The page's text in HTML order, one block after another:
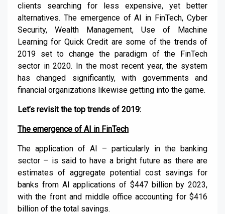
clients searching for less expensive, yet better
alternatives. The emergence of AI in FinTech, Cyber
Security, Wealth Management, Use of Machine
Learning for Quick Credit are some of the trends of
2019 set to change the paradigm of the FinTech
sector in 2020. In the most recent year, the system
has changed significantly, with governments and
financial organizations likewise getting into the game.
Let’s revisit the top trends of 2019:
The emergence of AI in FinTech
The application of AI – particularly in the banking
sector – is said to have a bright future as there are
estimates of aggregate potential cost savings for
banks from AI applications of $447 billion by 2023,
with the front and middle office accounting for $416
billion of the total savings.